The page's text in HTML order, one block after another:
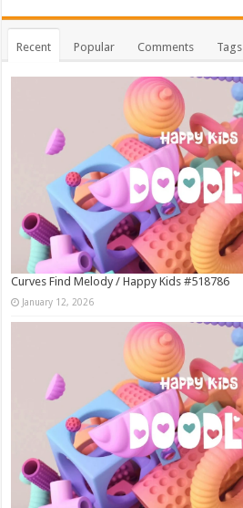
Recent Popular Comments Tags
Curves Find Melody / Happy Kids #518786
January 12, 2026